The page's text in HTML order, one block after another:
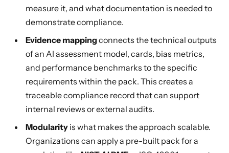
measure it, and what documentation is needed to
demonstrate compliance.
Evidence mapping connects the technical outputs
of an AI assessment model, cards, bias metrics,
and performance benchmarks to the specific
requirements within the pack. This creates a
traceable compliance record that can support
internal reviews or external audits.
Modularity is what makes the approach scalable.
Organizations can apply a pre-built pack for a